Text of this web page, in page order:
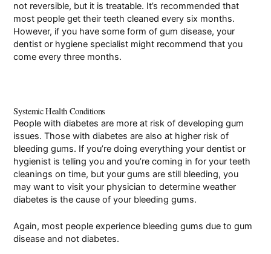
not reversible, but it is treatable. It’s recommended that
most people get their teeth cleaned every six months.
However, if you have some form of gum disease, your
dentist or hygiene specialist might recommend that you
come every three months.
Systemic Health Conditions
People with diabetes are more at risk of developing gum
issues. Those with diabetes are also at higher risk of
bleeding gums. If you’re doing everything your dentist or
hygienist is telling you and you’re coming in for your teeth
cleanings on time, but your gums are still bleeding, you
may want to visit your physician to determine weather
diabetes is the cause of your bleeding gums.
Again, most people experience bleeding gums due to gum
disease and not diabetes.